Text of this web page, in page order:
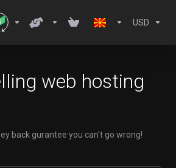
USD
web hosting
back gurantee you can't go wrong!